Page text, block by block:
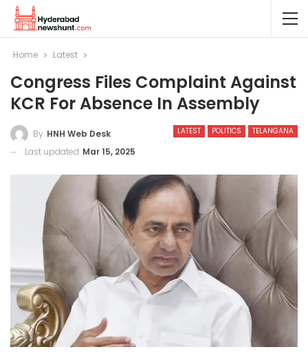
Home Latest
Congress Files Complaint Against
KCR For Absence In Assembly
LATEST POLITICS TELANGANA
By HNH Web Desk
Last updated Mar 15, 2025